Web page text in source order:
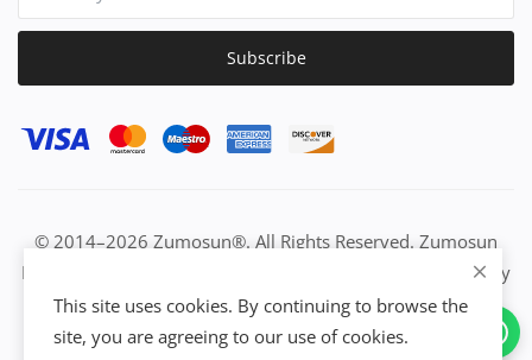
Subscribe
© 2014–2026 Zumosun®. All Rights Reserved. Zumosun
EUC | Global Resource Engine | PURE Equation | Zuositivity
| Civilization Intelligence (CI) | Think Activated Universe|
Activation Work & Growth Engine Network | IUC→EUC |
This site uses cookies. By continuing to browse the
site, you are agreeing to our use of cookies.